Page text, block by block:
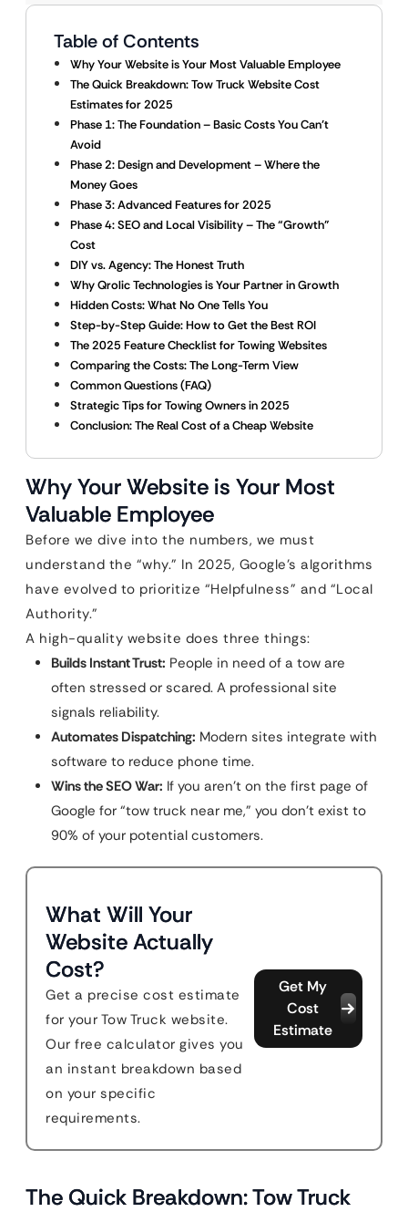
Table of Contents
Why Your Website is Your Most Valuable Employee
The Quick Breakdown: Tow Truck Website Cost
Estimates for 2025
Phase 1: The Foundation – Basic Costs You Can’t
Avoid
Phase 2: Design and Development – Where the
Money Goes
Phase 3: Advanced Features for 2025
Phase 4: SEO and Local Visibility – The “Growth”
Cost
DIY vs. Agency: The Honest Truth
Why Qrolic Technologies is Your Partner in Growth
Hidden Costs: What No One Tells You
Step-by-Step Guide: How to Get the Best ROI
The 2025 Feature Checklist for Towing Websites
Comparing the Costs: The Long-Term View
Common Questions (FAQ)
Strategic Tips for Towing Owners in 2025
Conclusion: The Real Cost of a Cheap Website
Why Your Website is Your Most
Valuable Employee
Before we dive into the numbers, we must
understand the “why.” In 2025, Google’s algorithms
have evolved to prioritize “Helpfulness” and “Local
Authority.”
A high-quality website does three things:
Builds Instant Trust: People in need of a tow are
often stressed or scared. A professional site
signals reliability.
Automates Dispatching: Modern sites integrate with
software to reduce phone time.
Wins the SEO War: If you aren’t on the first page of
Google for “tow truck near me,” you don’t exist to
90% of your potential customers.
What Will Your
Website Actually
Cost?
Get a precise cost estimate
for your Tow Truck website.
Our free calculator gives you
an instant breakdown based
on your specific
requirements.
Get My
Cost
Estimate
The Quick Breakdown: Tow Truck